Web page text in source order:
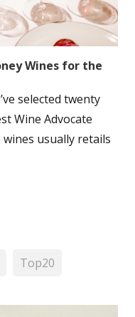
Wines for the
selected twenty
Wine Advocate
wines usually retails
Top20